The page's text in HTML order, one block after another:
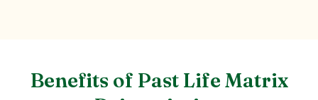
Benefits of Past Life Matrix